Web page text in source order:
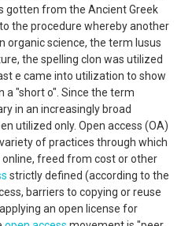
gotten from the Ancient Greek
the procedure whereby another
organic science, the term lusus
the spelling clon was utilized
e came into utilization to show
a "short o". Since the term
in an increasingly broad
utilized only. Open access (OA)
of practices through which
freed from cost or other
strictly defined (according to the
barriers to copying or reuse
an open license for